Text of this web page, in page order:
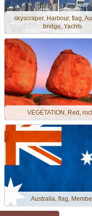
skyscraper, Harbour, flag,
bridge, Yachts
VEGETATION, Red,
Australia, flag,